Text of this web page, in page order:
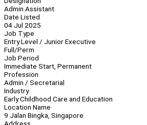
Admin Assistant
Date Listed
04 Jul 2025
Job Type
Entry Level / Junior Executive
Full/Perm
Job Period
Immediate Start, Permanent
Profession
Admin / Secretarial
Industry
Early Childhood Care and Education
Location Name
9 Jalan Bingka, Singapore